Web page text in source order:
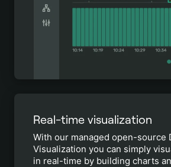
Real-time visualization
With our managed open-source
Visualization you can simply
in real-time by building charts